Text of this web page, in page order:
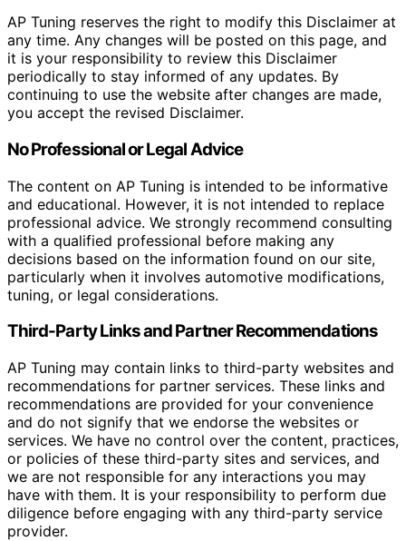
AP Tuning reserves the right to modify this Disclaimer at
any time. Any changes will be posted on this page, and
it is your responsibility to review this Disclaimer
periodically to stay informed of any updates. By
continuing to use the website after changes are made,
you accept the revised Disclaimer.
No Professional or Legal Advice
The content on AP Tuning is intended to be informative
and educational. However, it is not intended to replace
professional advice. We strongly recommend consulting
with a qualified professional before making any
decisions based on the information found on our site,
particularly when it involves automotive modifications,
tuning, or legal considerations.
Third-Party Links and Partner Recommendations
AP Tuning may contain links to third-party websites and
recommendations for partner services. These links and
recommendations are provided for your convenience
and do not signify that we endorse the websites or
services. We have no control over the content, practices,
or policies of these third-party sites and services, and
we are not responsible for any interactions you may
have with them. It is your responsibility to perform due
diligence before engaging with any third-party service
provider.